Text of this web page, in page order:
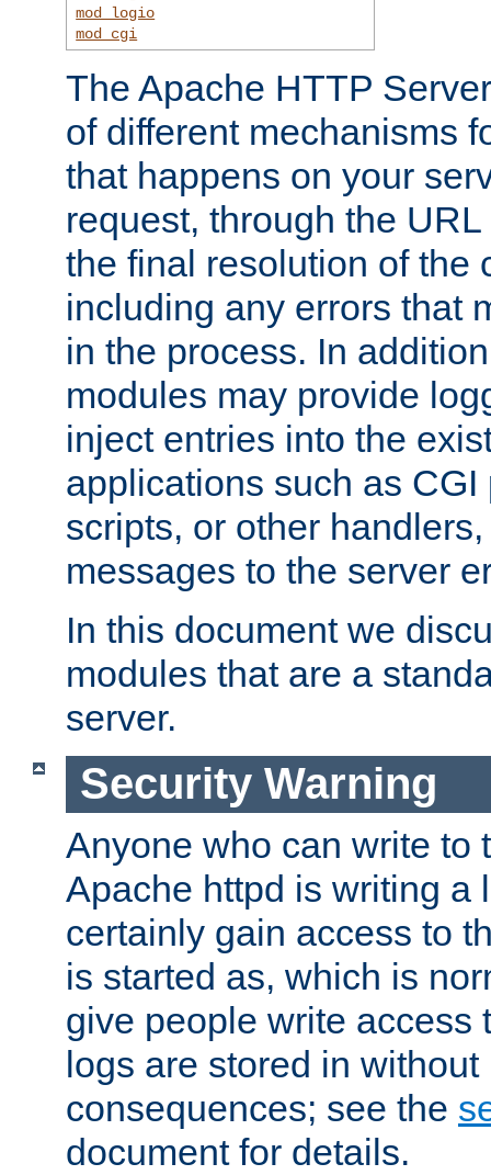
mod_logio
mod_cgi
The Apache HTTP
of different mechanisms
that happens on your
request, through the
the final resolution of the
including any errors that
in the process. In
modules may provide
inject entries into the
applications such as
scripts, or other
messages to the server
In this document we
modules that are a
server.
Security Warning
Anyone who can write to
Apache httpd is writing a
certainly gain access to
is started as, which is
give people write access
logs are stored in
consequences; see the
document for details.